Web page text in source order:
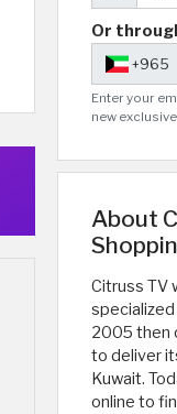
Or
+965
Enter your
new
About
Citruss TV
2005 then
to deliver
Kuwait.
online to